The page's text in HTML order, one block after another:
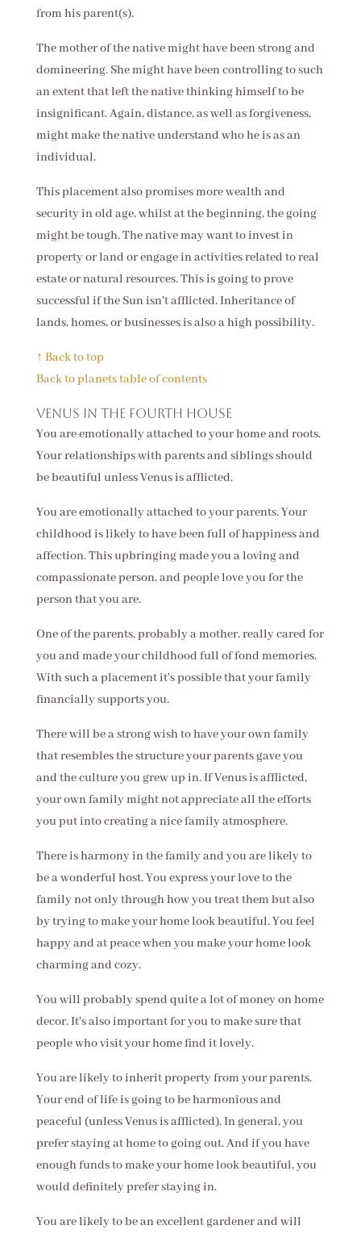
from his parent(s).
The mother of the native might have been strong and
domineering. She might have been controlling to such
an extent that left the native thinking himself to be
insignificant. Again, distance, as well as forgiveness,
might make the native understand who he is as an
individual.
This placement also promises more wealth and
security in old age, whilst at the beginning, the going
might be tough. The native may want to invest in
property or land or engage in activities related to real
estate or natural resources. This is going to prove
successful if the Sun isn't afflicted. Inheritance of
lands, homes, or businesses is also a high possibility.
↑ Back to top
Back to planets table of contents
Venus in the fourth house
You are emotionally attached to your home and roots.
Your relationships with parents and siblings should
be beautiful unless Venus is afflicted.
You are emotionally attached to your parents. Your
childhood is likely to have been full of happiness and
affection. This upbringing made you a loving and
compassionate person, and people love you for the
person that you are.
One of the parents, probably a mother, really cared for
you and made your childhood full of fond memories.
With such a placement it's possible that your family
financially supports you.
There will be a strong wish to have your own family
that resembles the structure your parents gave you
and the culture you grew up in. If Venus is afflicted,
your own family might not appreciate all the efforts
you put into creating a nice family atmosphere.
There is harmony in the family and you are likely to
be a wonderful host. You express your love to the
family not only through how you treat them but also
by trying to make your home look beautiful. You feel
happy and at peace when you make your home look
charming and cozy.
You will probably spend quite a lot of money on home
decor. It's also important for you to make sure that
people who visit your home find it lovely.
You are likely to inherit property from your parents.
Your end of life is going to be harmonious and
peaceful (unless Venus is afflicted). In general, you
prefer staying at home to going out. And if you have
enough funds to make your home look beautiful, you
would definitely prefer staying in.
You are likely to be an excellent gardener and will